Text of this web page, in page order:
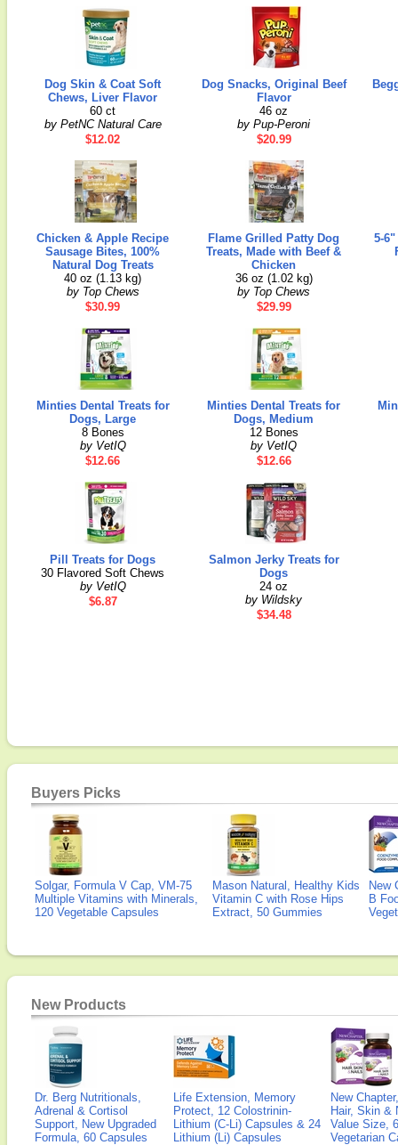
Dog Skin & Coat Soft
Chews, Liver Flavor
60 ct
by PetNC Natural Care
$12.02
Dog Snacks, Original Beef
Flavor
46 oz
by Pup-Peroni
$20.99
Chicken & Apple Recipe
Sausage Bites, 100%
Natural Dog Treats
40 oz (1.13 kg)
by Top Chews
$30.99
Flame Grilled Patty Dog
Treats, Made with Beef &
Chicken
36 oz (1.02 kg)
by Top Chews
$29.99
5-
Minties Dental Treats for
Dogs, Large
8 Bones
by VetIQ
$12.66
Minties Dental Treats for
Dogs, Medium
12 Bones
by VetIQ
$12.66
Pill Treats for Dogs
30 Flavored Soft Chews
by VetIQ
$6.87
Salmon Jerky Treats for
Dogs
24 oz
by Wildsky
$34.48
Buyers Picks
Solgar, Formula V Cap, VM-75
Multiple Vitamins with Minerals,
120 Vegetable Capsules
Mason Natural, Healthy Kids
Vitamin C with Rose Hips
Extract, 50 Gummies
New
B
New Products
Dr. Berg Nutritionals,
Adrenal & Cortisol
Support, New Upgraded
Formula, 60 Capsules
Life Extension, Memory
Protect, 12 Colostrinin-
Lithium (C-Li) Capsules & 24
Lithium (Li) Capsules
New
Hair, Skin &
Value Size,
Vegetarian